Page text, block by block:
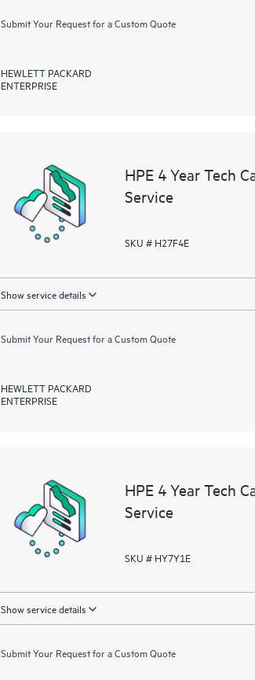
Submit Your Request for a Custom Quote
HEWLETT PACKARD
ENTERPRISE
HPE 4 Year Tech
Service
SKU # H27F4E
Show service details
Submit Your Request for a Custom Quote
HEWLETT PACKARD
ENTERPRISE
HPE 4 Year Tech
Service
SKU # HY7Y1E
Show service details
Submit Your Request for a Custom Quote